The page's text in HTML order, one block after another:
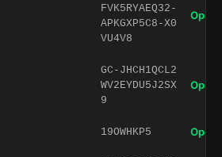
FVK5RYAEQ32-
APKGXP5C8-X0
VU4V8
Open
GC-JHCH1QCL2
WV2EYDU5J2SX
9
Open
19OWHKP5 Open